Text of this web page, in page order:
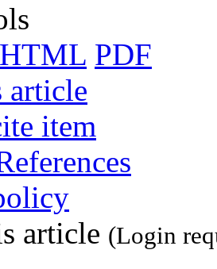
HTML PDF
article
item
article (Login